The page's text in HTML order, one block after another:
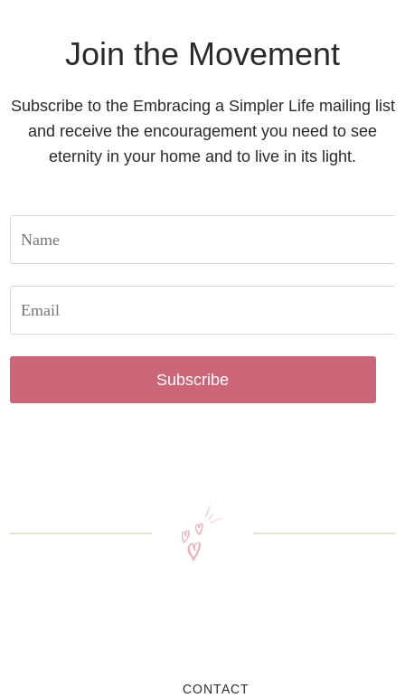
Join the Movement
Subscribe to the Embracing a Simpler Life mailing list
and receive the encouragement you need to see
eternity in your home and to live in its light.
Subscribe
CONTACT